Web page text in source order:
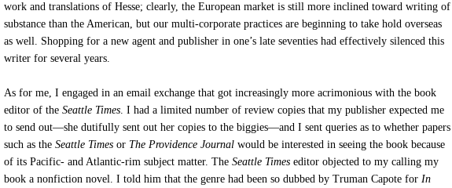
work and translations of Hesse; clearly, the European market is still more inclined toward writing of
substance than the American, but our multi-corporate practices are beginning to take hold overseas
as well. Shopping for a new agent and publisher in one’s late seventies had effectively silenced this
writer for several years.
As for me, I engaged in an email exchange that got increasingly more acrimonious with the book
editor of theSeattle Times. I had a limited number of review copies that my publisher expected me
to send out—she dutifully sent out her copies to the biggies—and I sent queries as to whether papers
such as theSeattle Times or The Providence Journal would be interested in seeing the book because
of its Pacific- and Atlantic-rim subject matter. TheSeattle Times editor objected to my calling my
book a nonfiction novel. I told him that the genre had been so dubbed by Truman Capote forIn